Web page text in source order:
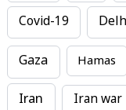
Covid-19
Gaza Hamas
Iran Iran war